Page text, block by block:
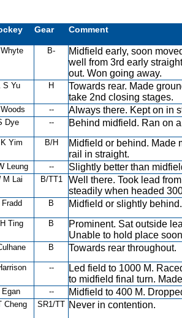
Gear Comment
Whyte B-
Midfield early, soon
well from 3rd early
out. Won going away.
S Yu H
Towards rear. Made
take 2nd closing stages.
-- Always there. Kept on in
Dye -- Behind midfield. Ran on
K Yim B/H
Midfield or behind. Made
rail in straight.
Leung -- Slightly better than
M Lai B/TT1
Well there. Took lead
steadily when headed
Fradd B Midfield or slightly
Ting B
Prominent. Sat outside
Unable to hold place
B Towards rear throughout.
--
Led field to 1000 M.
to midfield final turn.
-- Midfield to 400 M.
Cheng SR1/TT Never in contention.